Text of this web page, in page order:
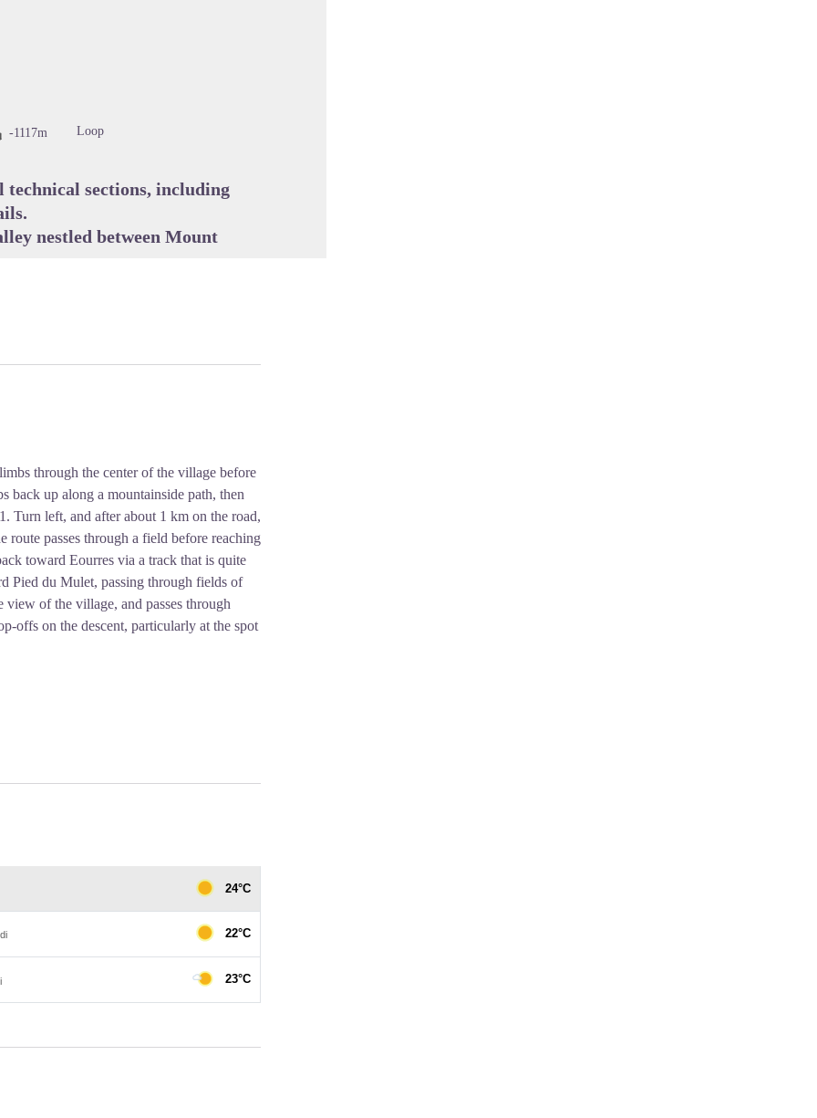
-1117m Loop
technical sections, including
nestled between Mount
through the center of the village before
back up along a mountainside path, then
Turn left, and after about 1 km on the road,
route passes through a field before reaching
toward Eourres via a track that is quite
Pied du Mulet, passing through fields of
view of the village, and passes through
offs on the descent, particularly at the spot